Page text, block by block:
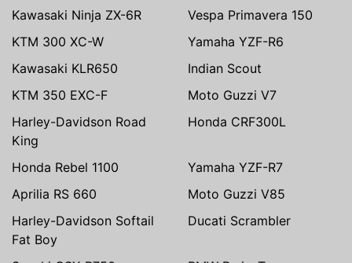
Kawasaki Ninja ZX-6R
Vespa Primavera 150
KTM 300 XC-W
Yamaha YZF-R6
Kawasaki KLR650
Indian Scout
KTM 350 EXC-F
Moto Guzzi V7
Harley-Davidson Road
King
Honda CRF300L
Honda Rebel 1100
Yamaha YZF-R7
Aprilia RS 660
Moto Guzzi V85
Harley-Davidson Softail
Fat Boy
Ducati Scrambler